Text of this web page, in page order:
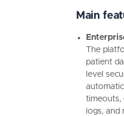
Main
The
patient
level
timeouts,
logs, and